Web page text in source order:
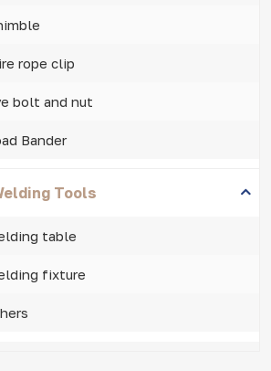
rope clip
bolt and nut
Bander
Tools
table
fixture